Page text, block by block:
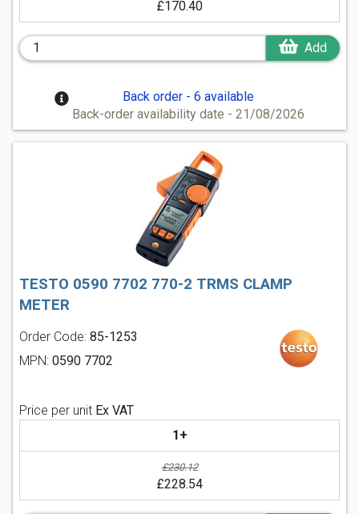
£170.40
Add
Back order - 6 available
Back-order availability date - 21/08/2026
TESTO 0590 7702 770-2 TRMS CLAMP
METER
Order Code: 85-1253
MPN: 0590 7702
Price per unit Ex VAT
1+
£230.12
£228.54